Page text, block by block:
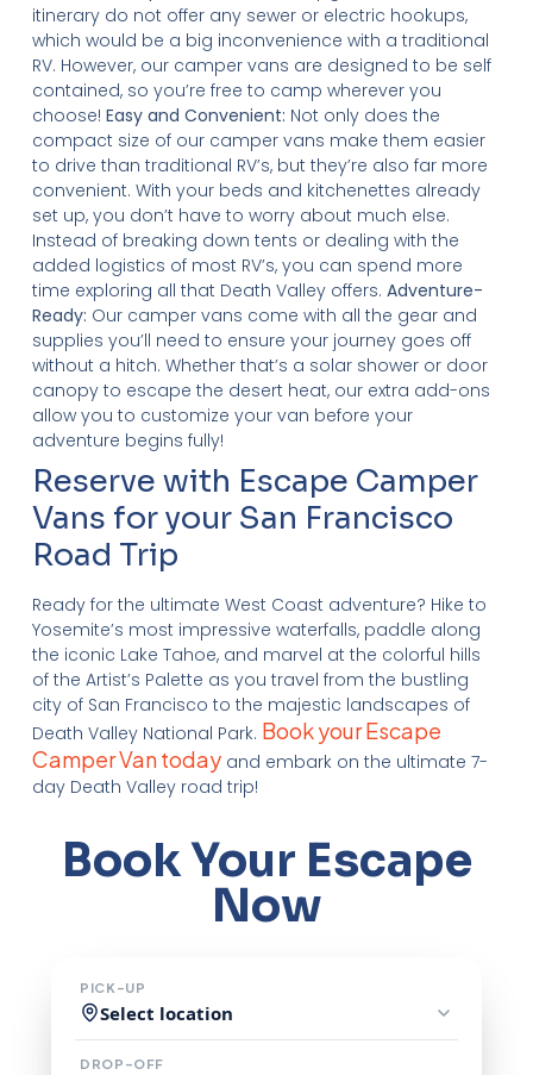
itinerary do not offer any sewer or electric hookups,
which would be a big inconvenience with a traditional
RV. However, our camper vans are designed to be self
contained, so you’re free to camp wherever you
choose! Easy and Convenient: Not only does the
compact size of our camper vans make them easier
to drive than traditional RV’s, but they’re also far more
convenient. With your beds and kitchenettes already
set up, you don’t have to worry about much else.
Instead of breaking down tents or dealing with the
added logistics of most RV’s, you can spend more
time exploring all that Death Valley offers. Adventure-
Ready: Our camper vans come with all the gear and
supplies you’ll need to ensure your journey goes off
without a hitch. Whether that’s a solar shower or door
canopy to escape the desert heat, our extra add-ons
allow you to customize your van before your
adventure begins fully!
Reserve with Escape Camper
Vans for your San Francisco
Road Trip
Ready for the ultimate West Coast adventure? Hike to
Yosemite’s most impressive waterfalls, paddle along
the iconic Lake Tahoe, and marvel at the colorful hills
of the Artist’s Palette as you travel from the bustling
city of San Francisco to the majestic landscapes of
Death Valley National Park. Book your Escape
Camper Van todayand embark on the ultimate 7-
day Death Valley road trip!
Book Your Escape
Now
PICK-UP
Select location
DROP-OFF